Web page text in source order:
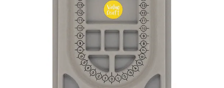
CONTACT US
CATALOGUES